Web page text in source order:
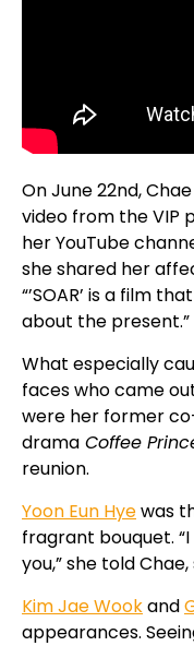
On June 22nd,
video from the VIP
her YouTube
she shared her
“’SOAR’ is a film
about the present.”
What especially
faces who came
were her former
drama Coffee
reunion.
Yoon Eun Hyewas
fragrant bouquet.
you,” she told
Kim Jae Wookand
appearances.